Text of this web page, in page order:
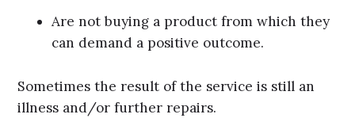
Are not buying a product from which they
can demand a positive outcome.
Sometimes the result of the service is still an
illness and/or further repairs.